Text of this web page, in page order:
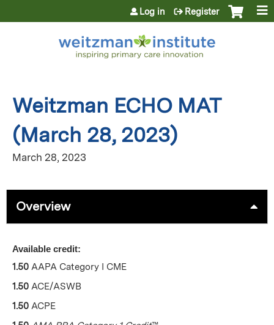
Jump to content
Log in Register
Weitzman ECHO MAT
(March 28, 2023)
March 28, 2023
Overview
Available credit:
1.50 AAPA Category I CME
1.50 ACE/ASWB
1.50 ACPE